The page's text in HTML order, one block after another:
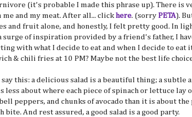
(it's probable I made this phrase up). There is
me and my meat. After all... clickhere. (sorry PETA).
and fruit alone, and honestly, I felt pretty good. In
of inspiration provided by a friend's father, I
with what I decide to eat and when I decide to eat
& chili fries at 10 PM? Maybe not the best life
this: a delicious salad is a beautiful thing; a subtle
less about where each piece of spinach or lettuce lay
peppers, and chunks of avocado than it is about
bite. And rest assured, a good salad is a good party.